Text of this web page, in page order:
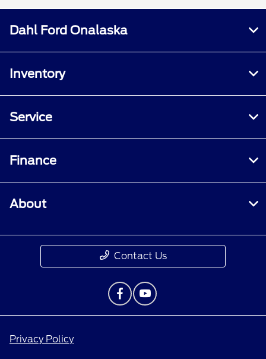
Dahl Ford Onalaska
Inventory
Service
Finance
About
Contact Us
Privacy Policy